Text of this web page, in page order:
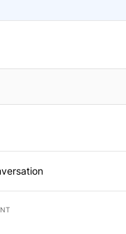
WHEN NEW COMMENTS